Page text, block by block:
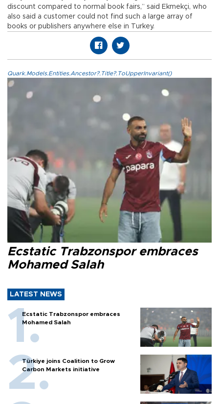
discount compared to normal book fairs,” said Ekmekçi, who
also said a customer could not find such a large array of
books or publishers anywhere else in Turkey.
Quark.Models.Entities.Ancestor?.Title?.ToUpperInvariant()
Ecstatic Trabzonspor embraces
Mohamed Salah
LATEST NEWS
Ecstatic Trabzonspor embraces
Mohamed Salah
Türkiye joins Coalition to Grow
Carbon Markets initiative